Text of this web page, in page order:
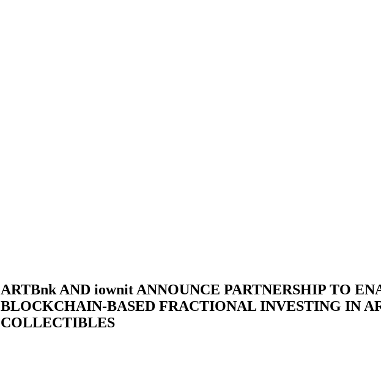
ARTBnk AND iownit ANNOUNCE PARTNERSHIP TO
BLOCKCHAIN-BASED FRACTIONAL INVESTING IN
COLLECTIBLES